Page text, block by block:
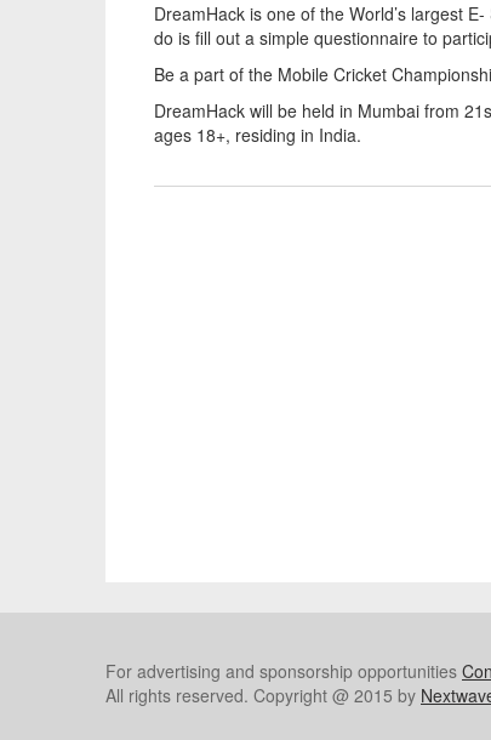
DreamHack is one of the World’s largest
do is fill out a simple questionnaire to
Be a part of the Mobile Cricket
DreamHack will be held in Mumbai from
ages 18+, residing in India.
For advertising and sponsorship opportunities
All rights reserved. Copyright @ 2015 by